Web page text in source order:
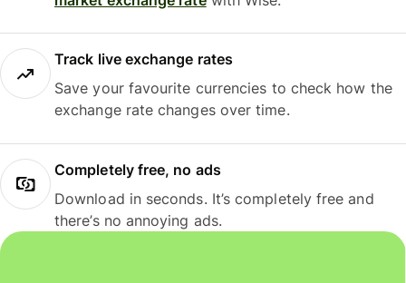
Track live exchange rates
Save your favourite currencies to check how the
exchange rate changes over time.
Completely free, no ads
Download in seconds. It’s completely free and
there’s no annoying ads.